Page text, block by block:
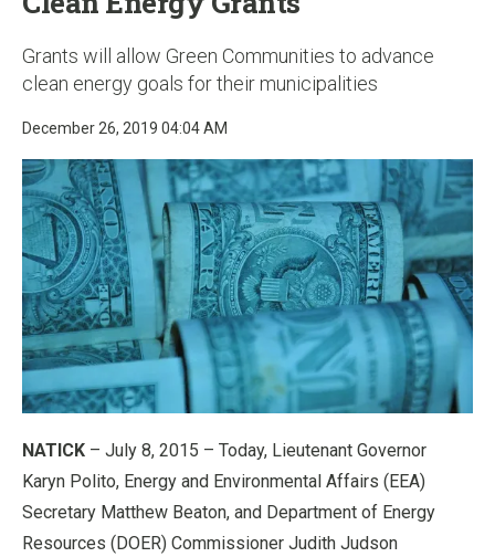
Grants will allow Green Communities to advance
clean energy goals for their municipalities
December 26, 2019 04:04 AM
NATICK – July 8, 2015 – Today, Lieutenant Governor
Karyn Polito, Energy and Environmental Affairs (EEA)
Secretary Matthew Beaton, and Department of Energy
Resources (DOER) Commissioner Judith Judson